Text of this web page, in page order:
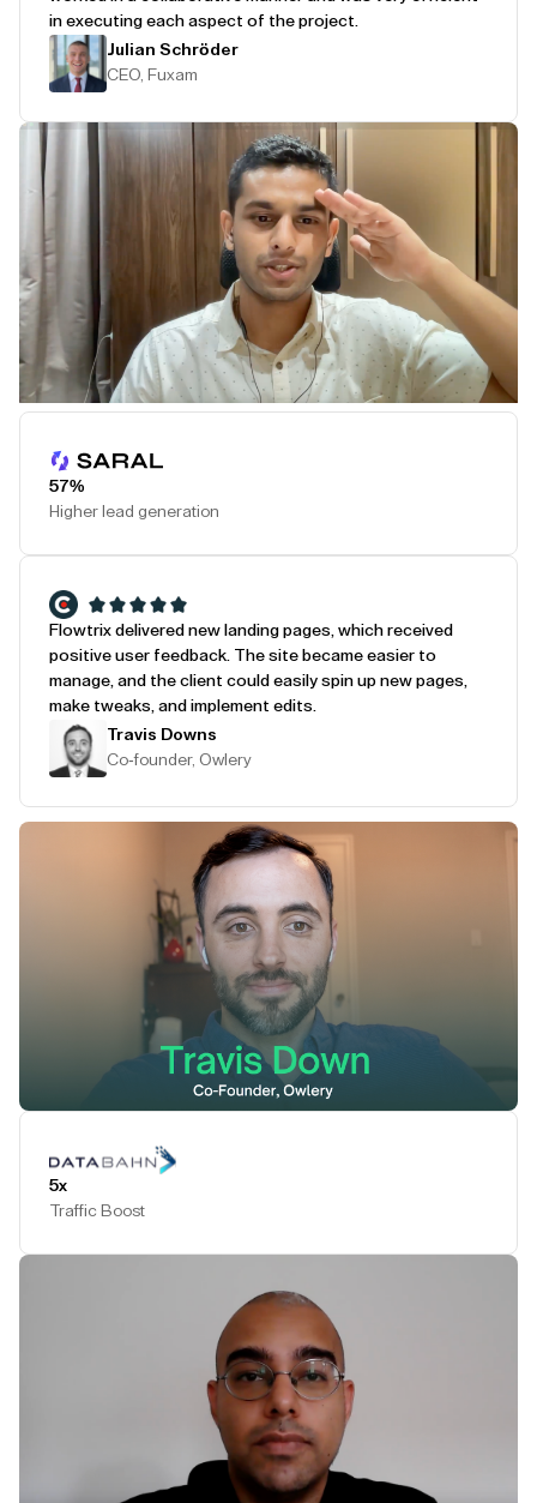
in executing each aspect of the project.
Julian Schröder
CEO, Fuxam
57%
Higher lead generation
Flowtrix delivered new landing pages, which received
positive user feedback. The site became easier to
manage, and the client could easily spin up new pages,
make tweaks, and implement edits.
Travis Downs
Co-founder, Owlery
5x
Traffic Boost